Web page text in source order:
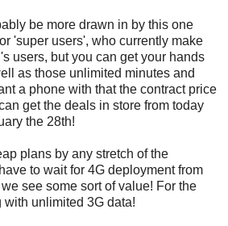
be more drawn in by this one
'super users', who currently make
users, but you can get your hands
as those unlimited minutes and
a phone with that the contract price
get the deals in store from today
the 28th!
plans by any stretch of the
to wait for 4G deployment from
see some sort of value! For the
unlimited 3G data!